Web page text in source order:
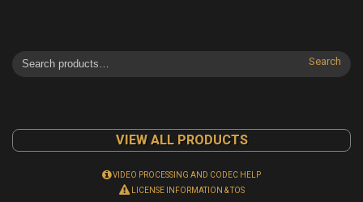
Search
VIEW ALL PRODUCTS
VIDEO PROCESSING AND CODEC HELP
LICENSE INFORMATION & TOS